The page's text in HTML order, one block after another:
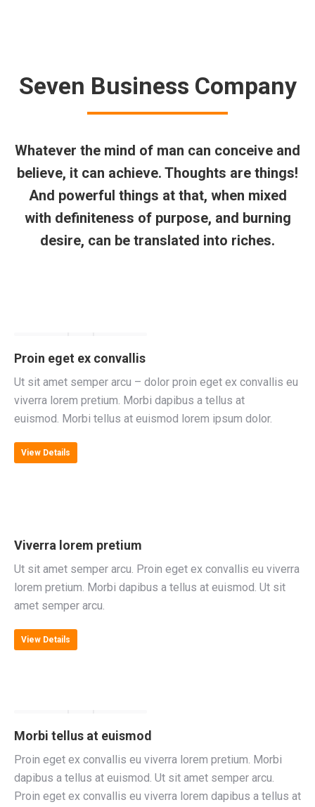
Seven Business Company
Whatever the mind of man can conceive and
believe, it can achieve. Thoughts are things!
And powerful things at that, when mixed
with definiteness of purpose, and burning
desire, can be translated into riches.
Proin eget ex convallis
Ut sit amet semper arcu – dolor proin eget ex convallis eu
viverra lorem pretium. Morbi dapibus a tellus at
euismod. Morbi tellus at euismod lorem ipsum dolor.
View Details
Viverra lorem pretium
Ut sit amet semper arcu. Proin eget ex convallis eu viverra
lorem pretium. Morbi dapibus a tellus at euismod. Ut sit
amet semper arcu.
View Details
Morbi tellus at euismod
Proin eget ex convallis eu viverra lorem pretium. Morbi
dapibus a tellus at euismod. Ut sit amet semper arcu.
Proin eget ex convallis eu viverra lorem dapibus a tellus at